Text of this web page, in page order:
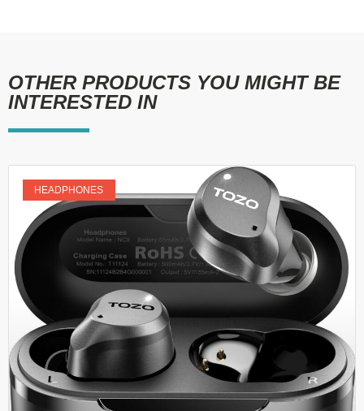
OTHER PRODUCTS YOU MIGHT BE
INTERESTED IN
HEADPHONES